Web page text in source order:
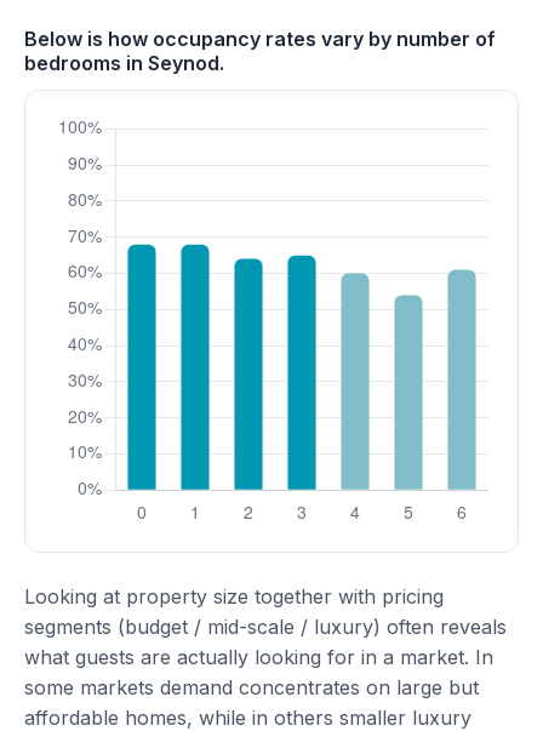
Below is how occupancy rates vary by number of
bedrooms in Seynod.
Looking at property size together with pricing
segments (budget / mid-scale / luxury) often reveals
what guests are actually looking for in a market. In
some markets demand concentrates on large but
affordable homes, while in others smaller luxury